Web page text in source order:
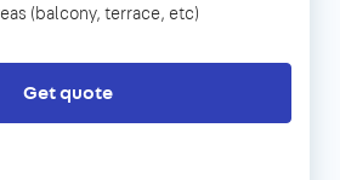
(balcony, terrace, etc)
Get quote